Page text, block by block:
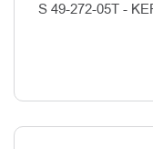
S 49-272-05T -